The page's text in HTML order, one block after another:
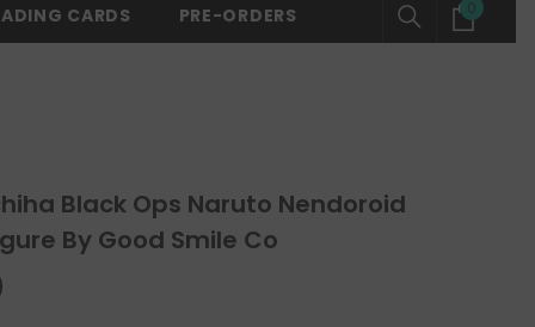
NOW ⚡ FREE SHIPPING ON ALL ORDERS OVER $150 - SHOP
CARDS PRE-ORDERS 0 0
Black Ops Naruto Nendoroid
By Good Smile Co